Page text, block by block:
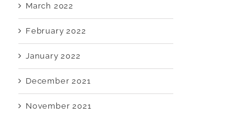
March 2022
February 2022
January 2022
December 2021
November 2021